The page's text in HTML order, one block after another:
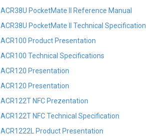
ACR38U PocketMate II Reference Manual
ACR38U PocketMate II Technical Specification
ACR100 Product Presentation
ACR100 Technical Specifications
ACR120 Presentation
ACR120 Presentation
ACR122T NFC Prezentation
ACR122T NFC Technical Specification
ACR1222L Product Presentation